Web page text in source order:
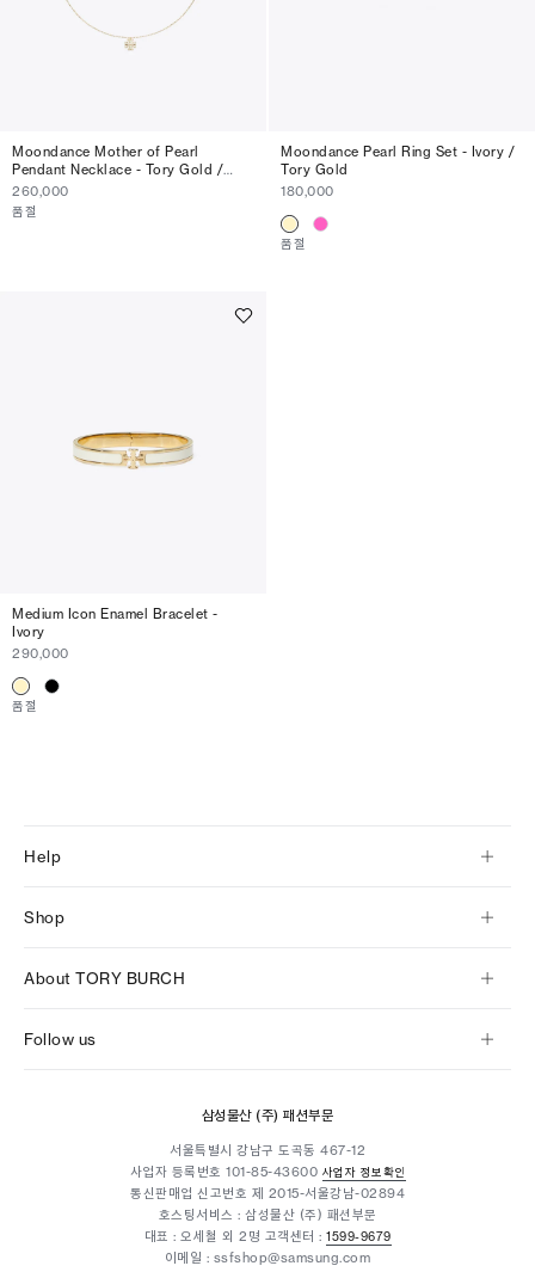
Moondance Mother of Pearl
Pendant Necklace - Tory Gold /
Mother Of Pearl
260,000
품절
Moondance Pearl Ring Set - Ivory /
Tory Gold
180,000
품절
Medium Icon Enamel Bracelet -
Ivory
290,000
품절
Help
Shop
About TORY BURCH
Follow us
삼성물산 (주) 패션부문
서울특별시 강남구 도곡동 467-12
사업자 등록번호 101-85-43600 사업자 정보확인
통신판매업 신고번호 제 2015-서울강남-02894
호스팅서비스 : 삼성물산 (주) 패션부문
대표 : 오세철 외 2명 고객센터 : 1599-9679
이메일 : ssfshop@samsung.com